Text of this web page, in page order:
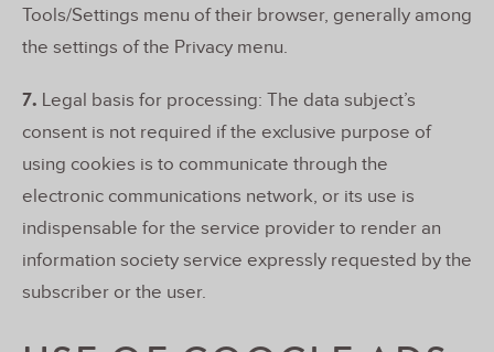
Tools/Settings menu of their browser, generally among
the settings of the Privacy menu.
7. Legal basis for processing: The data subject’s
consent is not required if the exclusive purpose of
using cookies is to communicate through the
electronic communications network, or its use is
indispensable for the service provider to render an
information society service expressly requested by the
subscriber or the user.